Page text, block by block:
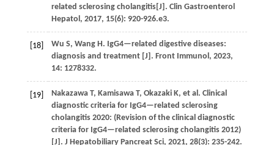
related sclerosing cholangitis[J]. Clin Gastroenterol
Hepatol , 2017, 15(6): 920-926.e3.
[18] Wu S, Wang H. IgG4—related digestive diseases:
diagnosis and treatment [J]. Front Immunol , 2023,
14: 1278332.
[19] Nakazawa T, Kamisawa T, Okazaki K, et al. Clinical
diagnostic criteria for IgG4—related sclerosing
cholangitis 2020: (Revision of the clinical diagnostic
criteria for IgG4—related sclerosing cholangitis 2012)
[J]. J Hepatobiliary Pancreat Sci, 2021, 28(3): 235-242.